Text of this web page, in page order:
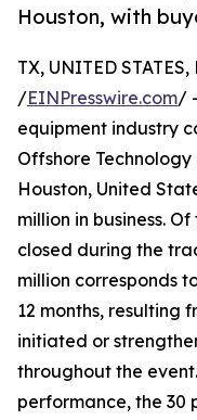
Houston, with
TX, UNITED
/EINPresswire.com/
equipment industry
Offshore Technology
Houston, United
million in business.
closed during the
million corresponds
12 months, resulting
initiated or
throughout the
performance, the